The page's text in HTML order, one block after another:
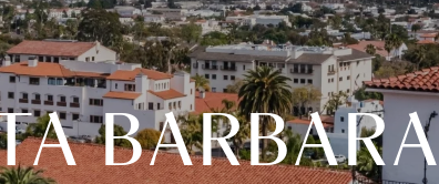
BARBARA